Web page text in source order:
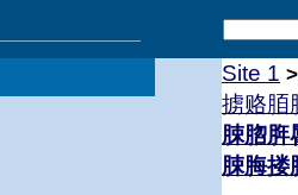
Site 1 >
掳赂脜
脨脗脌
脨脢搂